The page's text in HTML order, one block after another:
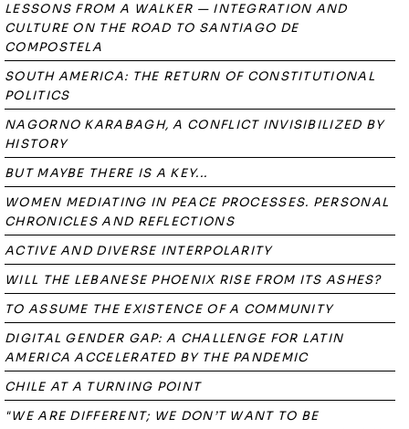
LESSONS FROM A WALKER — INTEGRATION AND
CULTURE ON THE ROAD TO SANTIAGO DE
COMPOSTELA
SOUTH AMERICA: THE RETURN OF CONSTITUTIONAL
POLITICS
NAGORNO KARABAGH, A CONFLICT INVISIBILIZED BY
HISTORY
BUT MAYBE THERE IS A KEY...
WOMEN MEDIATING IN PEACE PROCESSES. PERSONAL
CHRONICLES AND REFLECTIONS
ACTIVE AND DIVERSE INTERPOLARITY
WILL THE LEBANESE PHOENIX RISE FROM ITS ASHES?
TO ASSUME THE EXISTENCE OF A COMMUNITY
DIGITAL GENDER GAP: A CHALLENGE FOR LATIN
AMERICA ACCELERATED BY THE PANDEMIC
CHILE AT A TURNING POINT
"WE ARE DIFFERENT; WE DON’T WANT TO BE